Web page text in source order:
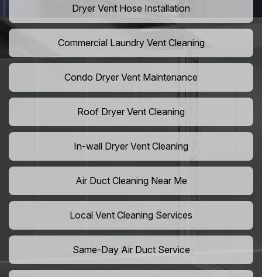
Dryer Vent Hose Installation
Commercial Laundry Vent Cleaning
Condo Dryer Vent Maintenance
Roof Dryer Vent Cleaning
In-wall Dryer Vent Cleaning
Air Duct Cleaning Near Me
Local Vent Cleaning Services
Same-Day Air Duct Service